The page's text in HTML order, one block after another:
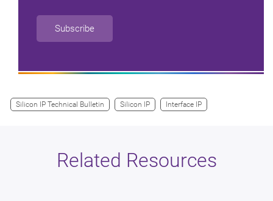
Subscribe
Silicon IP Technical Bulletin Silicon IP Interface IP
Related Resources